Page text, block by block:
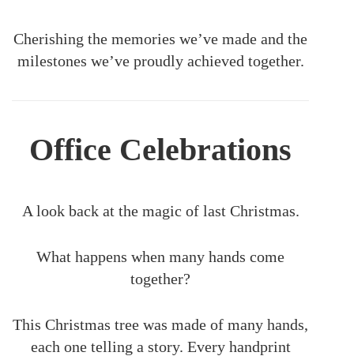
Cherishing the memories we’ve made and the
milestones we’ve proudly achieved together.
Office Celebrations
A look back at the magic of last Christmas.
What happens when many hands come
together?
This Christmas tree was made of many hands,
each one telling a story. Every handprint